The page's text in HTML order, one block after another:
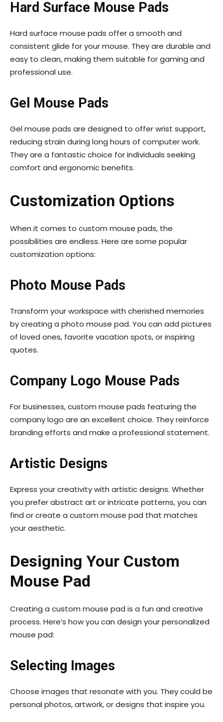
Hard Surface Mouse Pads
Hard surface mouse pads offer a smooth and
consistent glide for your mouse. They are durable and
easy to clean, making them suitable for gaming and
professional use.
Gel Mouse Pads
Gel mouse pads are designed to offer wrist support,
reducing strain during long hours of computer work.
They are a fantastic choice for individuals seeking
comfort and ergonomic benefits.
Customization Options
When it comes to custom mouse pads, the
possibilities are endless. Here are some popular
customization options:
Photo Mouse Pads
Transform your workspace with cherished memories
by creating a photo mouse pad. You can add pictures
of loved ones, favorite vacation spots, or inspiring
quotes.
Company Logo Mouse Pads
For businesses, custom mouse pads featuring the
company logo are an excellent choice. They reinforce
branding efforts and make a professional statement.
Artistic Designs
Express your creativity with artistic designs. Whether
you prefer abstract art or intricate patterns, you can
find or create a custom mouse pad that matches
your aesthetic.
Designing Your Custom
Mouse Pad
Creating a custom mouse pad is a fun and creative
process. Here’s how you can design your personalized
mouse pad:
Selecting Images
Choose images that resonate with you. They could be
personal photos, artwork, or designs that inspire you.